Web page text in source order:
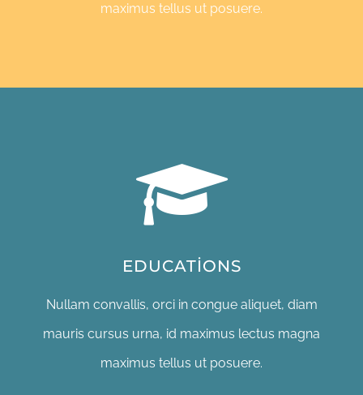
maximus tellus ut posuere.
EDUCATIONS
Nullam convallis, orci in congue aliquet, diam
mauris cursus urna, id maximus lectus magna
maximus tellus ut posuere.